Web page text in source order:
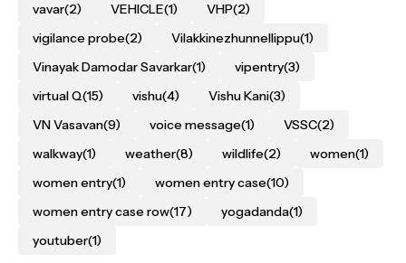
vavar(2) VEHICLE(1) VHP(2)
vigilance probe(2) Vilakkinezhunnellippu(1)
Vinayak Damodar Savarkar(1) vipentry(3)
virtual Q(15) vishu(4) Vishu Kani(3)
VN Vasavan(9) voice message(1) VSSC(2)
walkway(1) weather(8) wildlife(2) women(1)
women entry(1) women entry case(10)
women entry case row(17) yogadanda(1)
youtuber(1)